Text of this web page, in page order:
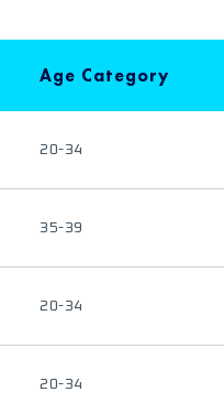
Age Category
20-34
35-39
20-34
20-34